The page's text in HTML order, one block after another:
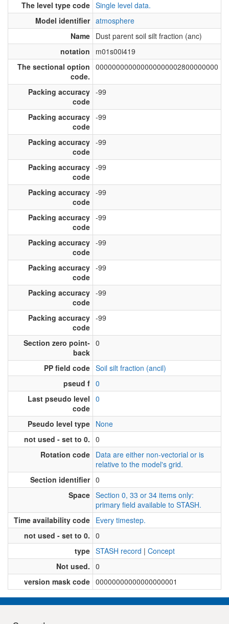
The level type code Single level data.
Model identifier atmosphere
Name Dust parent soil silt fraction (anc)
notation
m01s00i419
The sectional option
code.
000000000000000000002800000000
Packing accuracy
code
-99
Packing accuracy
code
-99
Packing accuracy
code
-99
Packing accuracy
code
-99
Packing accuracy
code
-99
Packing accuracy
code
-99
Packing accuracy
code
-99
Packing accuracy
code
-99
Packing accuracy
code
-99
Packing accuracy
code
-99
Section zero point-
back
0
PP field code Soil silt fraction (ancil)
pseud f 0
Last pseudo level
code
0
Pseudo level type None
not used - set to 0. 0
Rotation code Data are either non-vectorial or is
relative to the model's grid.
Section identifier 0
Space Section 0, 33 or 34 items only:
primary field available to STASH.
Time availability code Every timestep.
not used - set to 0. 0
type STASH record | Concept
Not used. 0
version mask code 00000000000000000001